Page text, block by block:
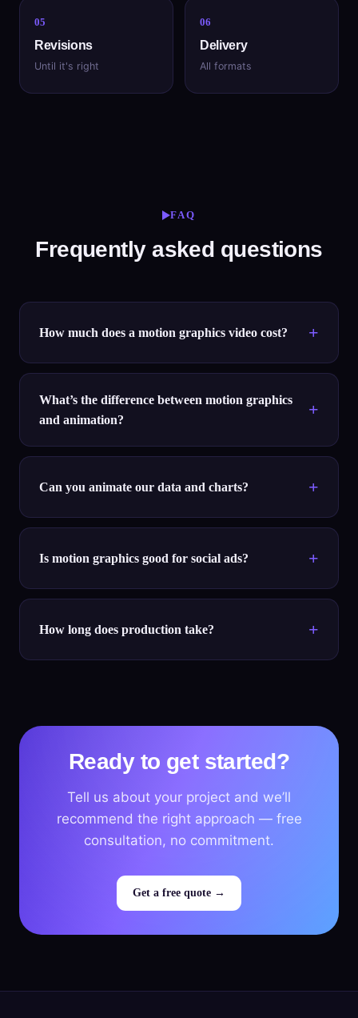
05
Revisions
Until it's right
06
Delivery
All formats
FAQ
Frequently asked questions
How much does a motion graphics video cost?
What’s the difference between motion graphics
and animation?
Can you animate our data and charts?
Is motion graphics good for social ads?
How long does production take?
Ready to get started?
Tell us about your project and we’ll
recommend the right approach — free
consultation, no commitment.
Get a free quote →